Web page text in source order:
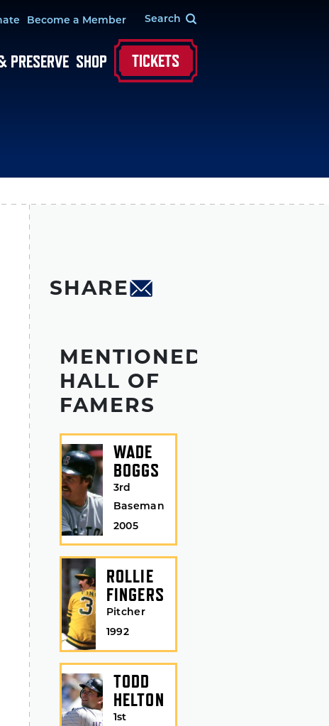
Become a Member
PRESERVE SHOP TICKETS
SHARE
MENTIONED
HALL OF
FAMERS
WADE
BOGGS
3rd
Baseman
2005
ROLLIE
FINGERS
Pitcher
1992
TODD
HELTON
1st